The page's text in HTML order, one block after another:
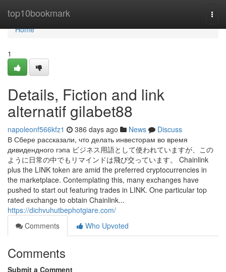
top10bookmark
Home
Home
1
Details, Fiction and link
alternatif gilabet88
napoleonf566kfz1 386 days ago News
Discuss
В Сбере рассказали, что делать инвесторам во время
дивидендного гэпа ビジネス用語として使われていますが、この
ように日常の中でもリマインドは飛び交っています。 Chainlink
plus the LINK token are amid the preferred cryptocurrencies in
the marketplace. Contemplating this, many exchanges have
pushed to start out featuring trades in LINK. One particular top
rated exchange to obtain Chainlink...
https://dichvuhutbephotgiare.com/
Comments
Who Upvoted
Comments
Submit a Comment